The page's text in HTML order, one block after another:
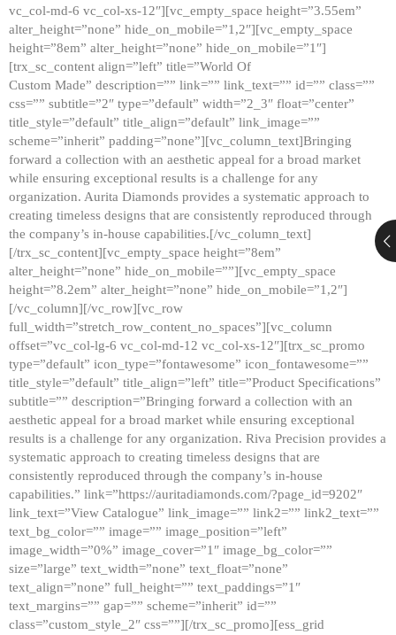
vc_col-md-6 vc_col-xs-12″][vc_empty_space height=”3.55em”
alter_height=”none” hide_on_mobile=”1,2″][vc_empty_space
height=”8em” alter_height=”none” hide_on_mobile=”1″]
[trx_sc_content align=”left” title=”World Of
Custom Made” description=”” link=”” link_text=”” id=”” class=””
css=”” subtitle=”2″ type=”default” width=”2_3″ float=”center”
title_style=”default” title_align=”default” link_image=””
scheme=”inherit” padding=”none”][vc_column_text]Bringing
forward a collection with an aesthetic appeal for a broad market
while ensuring exceptional results is a challenge for any
organization. Aurita Diamonds provides a systematic approach to
creating timeless designs that are consistently reproduced through
the company’s in-house capabilities.[/vc_column_text]
[/trx_sc_content][vc_empty_space height=”8em”
alter_height=”none” hide_on_mobile=””][vc_empty_space
height=”8.2em” alter_height=”none” hide_on_mobile=”1,2″]
[/vc_column][/vc_row][vc_row
full_width=”stretch_row_content_no_spaces”][vc_column
offset=”vc_col-lg-6 vc_col-md-12 vc_col-xs-12″][trx_sc_promo
type=”default” icon_type=”fontawesome” icon_fontawesome=””
title_style=”default” title_align=”left” title=”Product Specifications”
subtitle=”” description=”Bringing forward a collection with an
aesthetic appeal for a broad market while ensuring exceptional
results is a challenge for any organization. Riva Precision provides a
systematic approach to creating timeless designs that are
consistently reproduced through the company’s in-house
capabilities.” link=”https://auritadiamonds.com/?page_id=9202″
link_text=”View Catalogue” link_image=”” link2=”” link2_text=””
text_bg_color=”” image=”” image_position=”left”
image_width=”0%” image_cover=”1″ image_bg_color=””
size=”large” text_width=”none” text_float=”none”
text_align=”none” full_height=”” text_paddings=”1″
text_margins=”” gap=”” scheme=”inherit” id=””
class=”custom_style_2″ css=””][/trx_sc_promo][ess_grid